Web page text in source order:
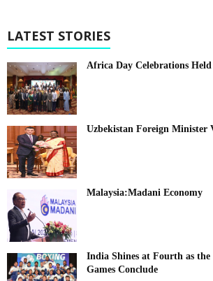
LATEST STORIES
Africa Day Celebrations
Uzbekistan Foreign Minister
Malaysia:Madani Economy
India Shines at Fourth as the
Games Conclude